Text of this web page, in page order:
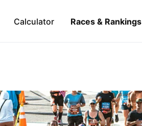
Calculator Races & Rankings